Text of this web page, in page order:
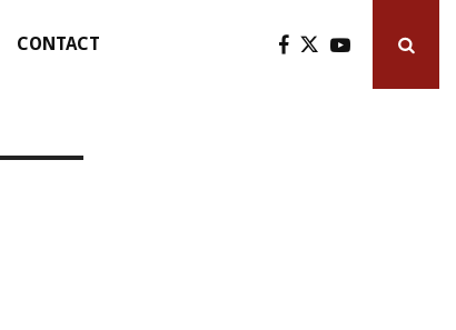
CONTACT